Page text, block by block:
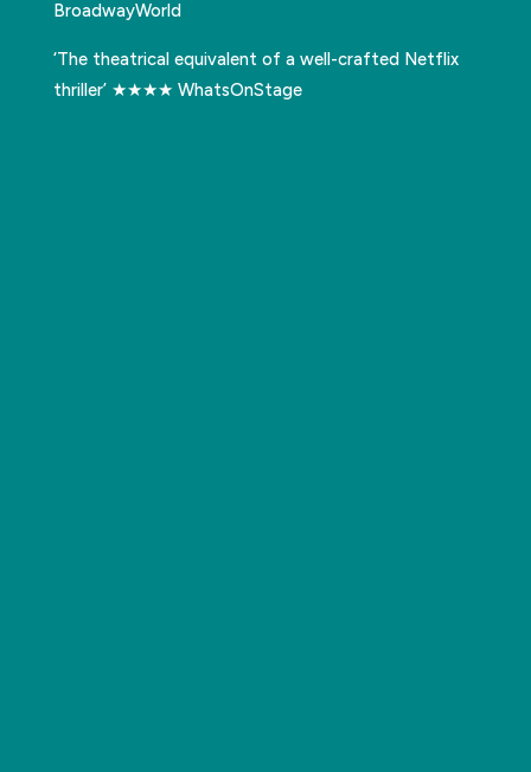
BroadwayWorld
‘The theatrical equivalent of a well-crafted Netflix
thriller’ ★★★★ WhatsOnStage